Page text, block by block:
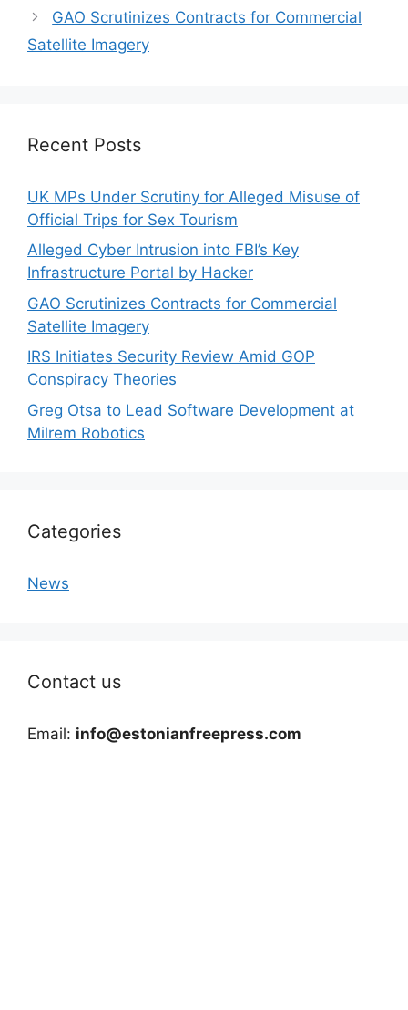
GAO Scrutinizes Contracts for Commercial
Satellite Imagery
Recent Posts
UK MPs Under Scrutiny for Alleged Misuse of
Official Trips for Sex Tourism
Alleged Cyber Intrusion into FBI’s Key
Infrastructure Portal by Hacker
GAO Scrutinizes Contracts for Commercial
Satellite Imagery
IRS Initiates Security Review Amid GOP
Conspiracy Theories
Greg Otsa to Lead Software Development at
Milrem Robotics
Categories
News
Contact us
Email: info@estonianfreepress.com